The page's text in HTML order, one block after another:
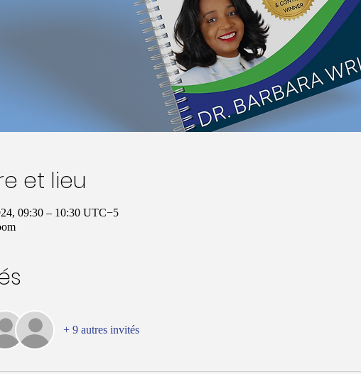
et lieu
09:30 – 10:30 UTC−5
+ 9 autres invités